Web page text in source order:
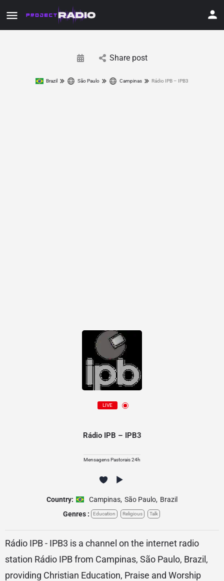
Share post
Brazil São Paulo Campinas Rádio IPB – IPB3
LIVE
Rádio IPB – IPB3
Mensagens Pastorais 24h
Country: Campinas, São Paulo, Brazil
Genres :
Education Religious Talk
Rádio IPB - IPB3 is a channel on the internet radio
station Rádio IPB from Campinas, São Paulo, Brazil,
providing Christian Education, Praise and Worship